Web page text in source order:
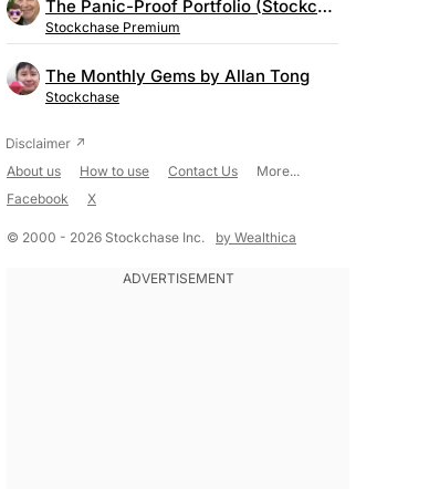
The Panic-Proof Portfolio (Stockchase Research)
Stockchase Premium
The Monthly Gems by Allan Tong
Stockchase
About us How to use Contact Us
More...
Facebook
X
© 2000 - 2026 Stockchase Inc. by Wealthica